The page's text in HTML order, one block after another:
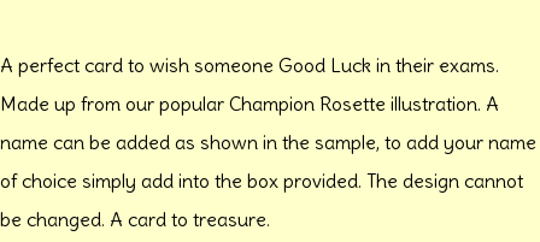
A perfect card to wish someone Good Luck in their exams.
Made up from our popular Champion Rosette illustration. A
name can be added as shown in the sample, to add your name
of choice simply add into the box provided. The design cannot
be changed. A card to treasure.